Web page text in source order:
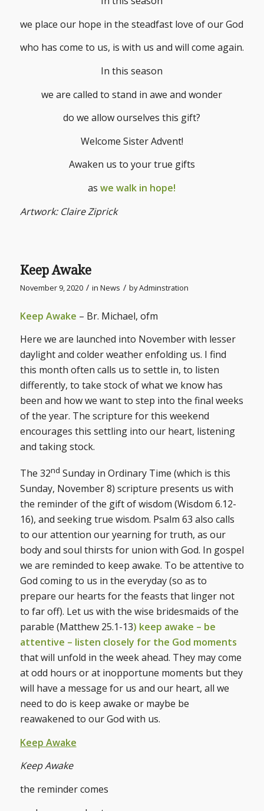
we place our hope in the steadfast love of our God
who has come to us, is with us and will come again.
In this season
we are called to stand in awe and wonder
do we allow ourselves this gift?
Welcome Sister Advent!
Awaken us to your true gifts
aswe walk in hope!
Artwork: Claire Ziprick
Keep Awake
November 9, 2020 / in News / byAdminstration
Keep Awake – Br. Michael, ofm
Here we are launched into November with lesser
daylight and colder weather enfolding us. I find
this month often calls us to settle in, to listen
differently, to take stock of what we know has
been and how we want to step into the final weeks
of the year. The scripture for this weekend
encourages this settling into our heart, listening
and taking stock.
The 32nd Sunday in Ordinary Time (which is this
Sunday, November 8) scripture presents us with
the reminder of the gift of wisdom (Wisdom 6.12-
16), and seeking true wisdom. Psalm 63 also calls
to our attention our yearning for truth, as our
body and soul thirsts for union with God. In gospel
we are reminded to keep awake. To be attentive to
God coming to us in the everyday (so as to
prepare our hearts for the feasts that linger not
to far off). Let us with the wise bridesmaids of the
parable (Matthew 25.1-13) keep awake – be
attentive – listen closely for the God moments
that will unfold in the week ahead. They may come
at odd hours or at inopportune moments but they
will have a message for us and our heart, all we
need to do is keep awake or maybe be
reawakened to our God with us.
Keep Awake
Keep Awake
the reminder comes